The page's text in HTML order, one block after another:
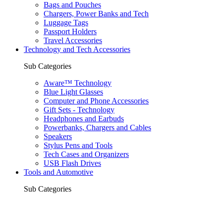
Bags and Pouches
Chargers, Power Banks and Tech
Luggage Tags
Passport Holders
Travel Accessories
Technology and Tech Accessories
Sub Categories
Aware™ Technology
Blue Light Glasses
Computer and Phone Accessories
Gift Sets - Technology
Headphones and Earbuds
Powerbanks, Chargers and Cables
Speakers
Stylus Pens and Tools
Tech Cases and Organizers
USB Flash Drives
Tools and Automotive
Sub Categories